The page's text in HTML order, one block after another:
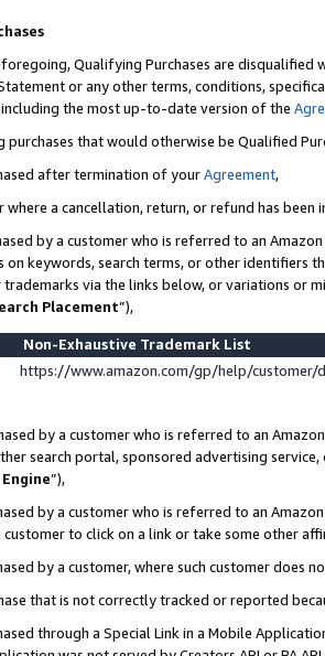
Qualifying Purchases are disqualified
or any other terms, conditions,
including the most up-to-date version of the
purchases that would otherwise be Qualified
after termination of yourAgreement,
where a cancellation, return, or refund has been
by a customer who is referred to an
on keywords, search terms, or other identifiers
via the links below, or variations or
Placement”),
Non-Exhaustive Trademark List
https://www.amazon.com/gp/help/
by a customer who is referred to an
search portal, sponsored advertising
”),
by a customer who is referred to an
to click on a link or take some other
by a customer, where such customer does
that is not correctly tracked or reported
through a Special Link in a Mobile